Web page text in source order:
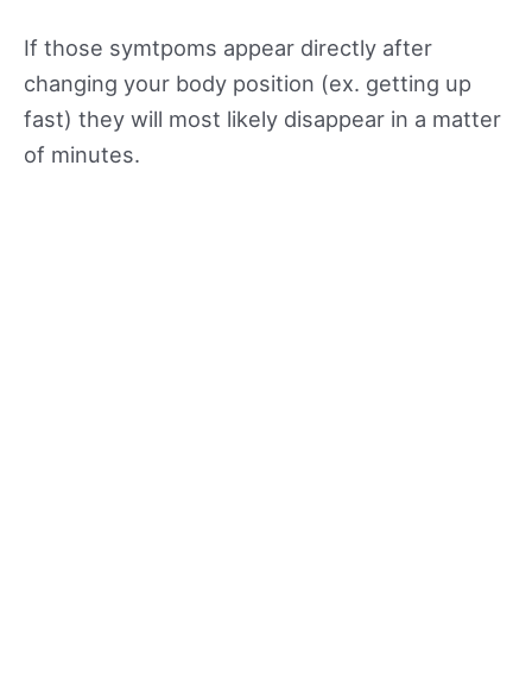
If those symtpoms appear directly after
changing your body position (ex. getting up
fast) they will most likely disappear in a matter
of minutes.